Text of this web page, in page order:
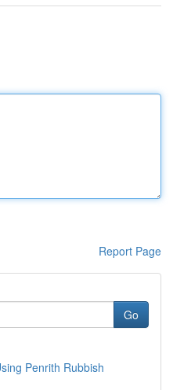
Report Page
Go
Penrith Rubbish